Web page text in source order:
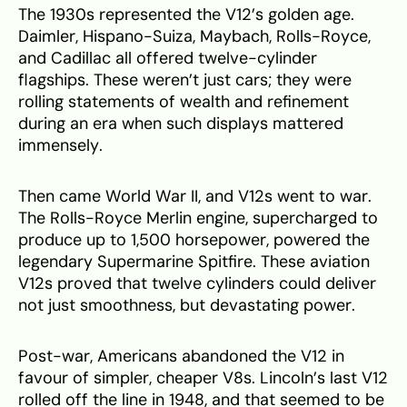
The 1930s represented the V12’s golden age.
Daimler, Hispano-Suiza, Maybach, Rolls-Royce,
and Cadillac all offered twelve-cylinder
flagships. These weren’t just cars; they were
rolling statements of wealth and refinement
during an era when such displays mattered
immensely.
Then came World War II, and V12s went to war.
The Rolls-Royce Merlin engine, supercharged to
produce up to 1,500 horsepower, powered the
legendary Supermarine Spitfire. These aviation
V12s proved that twelve cylinders could deliver
not just smoothness, but devastating power.
Post-war, Americans abandoned the V12 in
favour of simpler, cheaper V8s. Lincoln’s last V12
rolled off the line in 1948, and that seemed to be